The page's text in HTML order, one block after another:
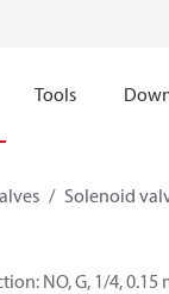
Tools
Solenoid
NO, G, 1/4, 0.15